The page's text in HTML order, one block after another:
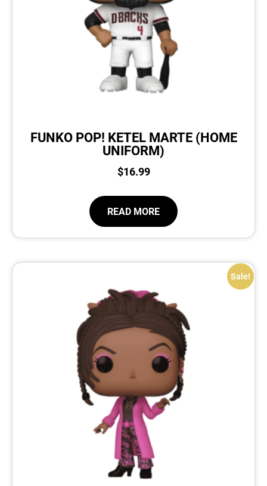
FUNKO POP! KETEL MARTE (HOME
UNIFORM)
$16.99
READ MORE
Sale!